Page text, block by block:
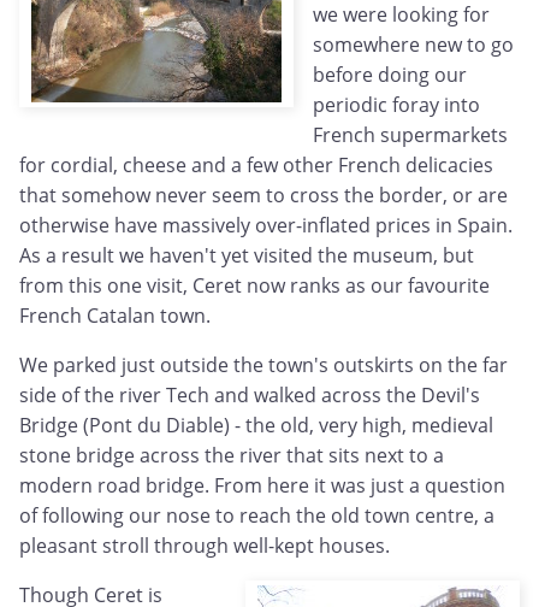
we were looking for
somewhere new to go
before doing our
periodic foray into
French supermarkets
for cordial, cheese and a few other French delicacies
that somehow never seem to cross the border, or are
otherwise have massively over-inflated prices in Spain.
As a result we haven't yet visited the museum, but
from this one visit, Ceret now ranks as our favourite
French Catalan town.
We parked just outside the town's outskirts on the far
side of the river Tech and walked across the Devil's
Bridge (Pont du Diable) - the old, very high, medieval
stone bridge across the river that sits next to a
modern road bridge. From here it was just a question
of following our nose to reach the old town centre, a
pleasant stroll through well-kept houses.
Though Ceret is